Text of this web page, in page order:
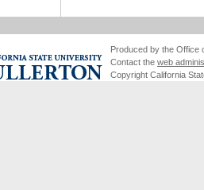
Produced by the Office
Contact the web
Copyright California